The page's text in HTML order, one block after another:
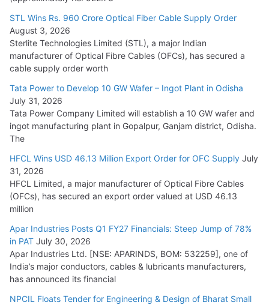
15,000 Cr.
July 21, 2026
HFCL Wins USD 54.81 Mn Export Orders for Optical Fiber
Cables
August 5, 2026
STL Wins Rs. 960 Crore Optical Fiber Cable Supply Order
August 3, 2026
Sterlite Technologies Limited (STL), a major Indian
manufacturer of Optical Fibre Cables (OFCs), has secured a
cable supply order worth
Tata Power to Develop 10 GW Wafer – Ingot Plant in Odisha
July 31, 2026
Tata Power Company Limited will establish a 10 GW wafer and
ingot manufacturing plant in Gopalpur, Ganjam district, Odisha.
The
HFCL Wins USD 46.13 Million Export Order for OFC Supply July
31, 2026
HFCL Limited, a major manufacturer of Optical Fibre Cables
(OFCs), has secured an export order valued at USD 46.13
million
Apar Industries Posts Q1 FY27 Financials: Steep Jump of 78%
in PAT July 30, 2026
Apar Industries Ltd. [NSE: APARINDS, BOM: 532259], one of
India’s major conductors, cables & lubricants manufacturers,
has announced its financial
NPCIL Floats Tender for Engineering & Design of Bharat Small